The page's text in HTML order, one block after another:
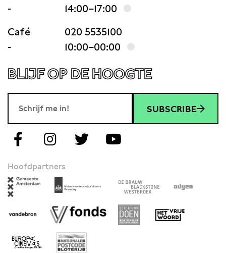
-
14:00–17:00
Café
020 5535100
-
10:00–00:00
BLIJF OP DE HOOGTE
SUBSCRIBE
Hoofdpartners